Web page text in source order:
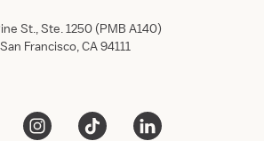
St., Ste. 1250 (PMB A140)
San Francisco, CA 94111